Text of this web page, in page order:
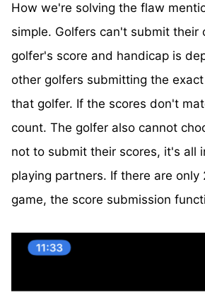
How we're solving the flaw
simple. Golfers can't submit their
golfer's score and handicap is
other golfers submitting the
that golfer. If the scores don't
count. The golfer also cannot
not to submit their scores, it's all
playing partners. If there are only
game, the score submission